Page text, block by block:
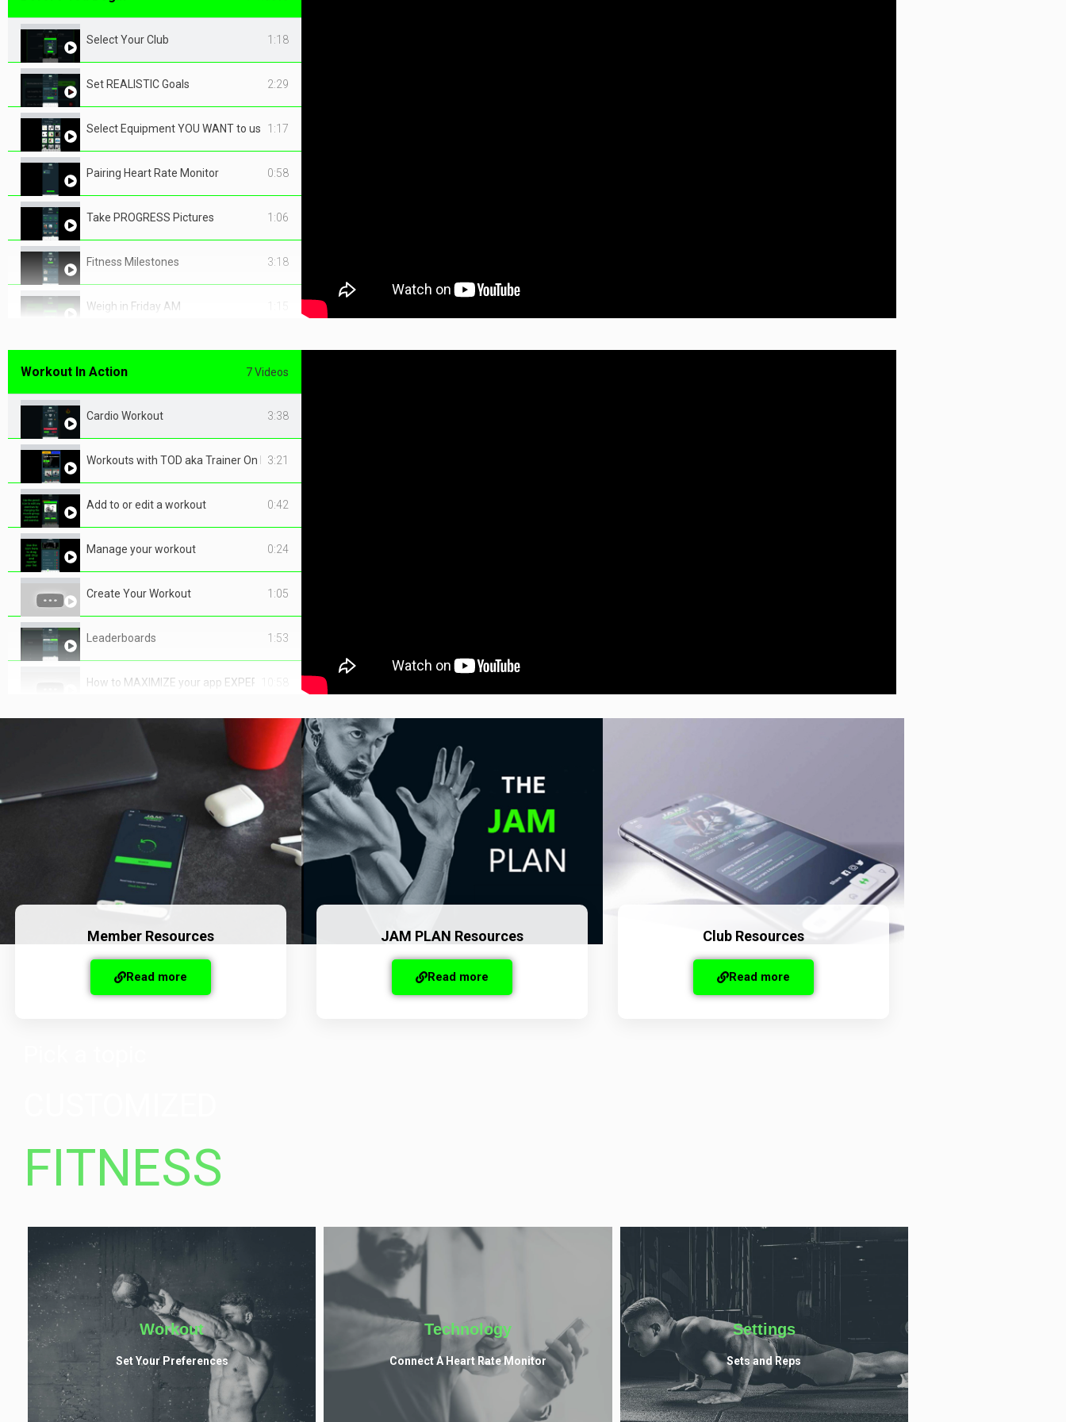
Select Your Club 1:18
Set REALISTIC Goals 2:29
Select Equipment YOU WANT to use 1:17
Pairing Heart Rate Monitor 0:58
Take PROGRESS Pictures 1:06
Fitness Milestones 3:18
Weigh in Friday AM
Workout In Action 7 Videos
Cardio Workout 3:38
Workouts with TOD aka Trainer On Demand
3:21
Add to or edit a workout 0:42
Manage your workout 0:24
Create Your Workout 1:05
Leaderboards 1:53
How to MAXIMIZE your app EXPERIENCE
Member Resources
Read more
JAM PLAN Resources
Read more
Club Resources
Read more
FITNESS
Workout
Set Your Preferences
Technology
Connect A Heart Rate Monitor
Settings
Sets and Reps